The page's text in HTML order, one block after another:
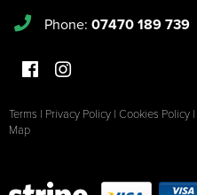
Phone: 07470 189 739
Terms | Privacy Policy | Cookies Policy |
Map